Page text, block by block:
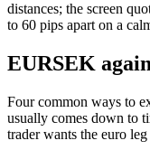
distances; the screen
to 60 pips apart on a
EURSEK
Four common ways to
usually comes down to
trader wants the euro